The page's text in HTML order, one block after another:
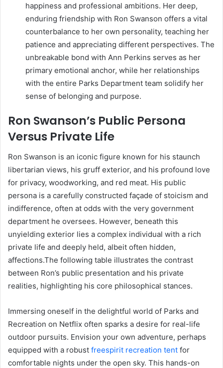
happiness and professional ambitions. Her deep,
enduring friendship with Ron Swanson offers a vital
counterbalance to her own personality, teaching her
patience and appreciating different perspectives. The
unbreakable bond with Ann Perkins serves as her
primary emotional anchor, while her relationships
with the entire Parks Department team solidify her
sense of belonging and purpose.
Ron Swanson’s Public Persona
Versus Private Life
Ron Swanson is an iconic figure known for his staunch
libertarian views, his gruff exterior, and his profound love
for privacy, woodworking, and red meat. His public
persona is a carefully constructed façade of stoicism and
indifference, often at odds with the very government
department he oversees. However, beneath this
unyielding exterior lies a complex individual with a rich
private life and deeply held, albeit often hidden,
affections.The following table illustrates the contrast
between Ron’s public presentation and his private
realities, highlighting his core philosophical stances.
Immersing oneself in the delightful world of Parks and
Recreation on Netflix often sparks a desire for real-life
outdoor pursuits. Envision your own adventure, perhaps
equipped with a robust freespirit recreation tent for
comfortable nights under the open sky. This hands-on